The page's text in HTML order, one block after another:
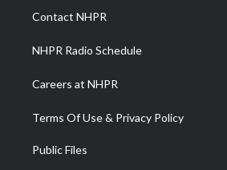
a
m
Contact NHPR
NHPR Radio Schedule
Careers at NHPR
Terms Of Use & Privacy Policy
Public Files